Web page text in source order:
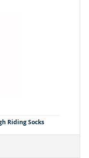
Riding Socks